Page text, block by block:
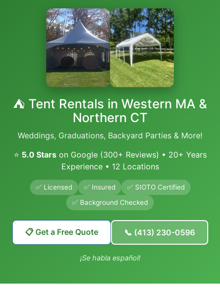
⛺ Tent Rentals in Western MA &
Northern CT
Weddings, Graduations, Backyard Parties & More!
⭐ 5.0 Starson Google (300+ Reviews) • 20+ Years
Experience • 12 Locations
✅ Licensed ✅ Insured
✅ SIOTO Certified
✅ Background Checked
📋 Get a Free Quote 📞 (413) 230-0596
¡Se habla español!